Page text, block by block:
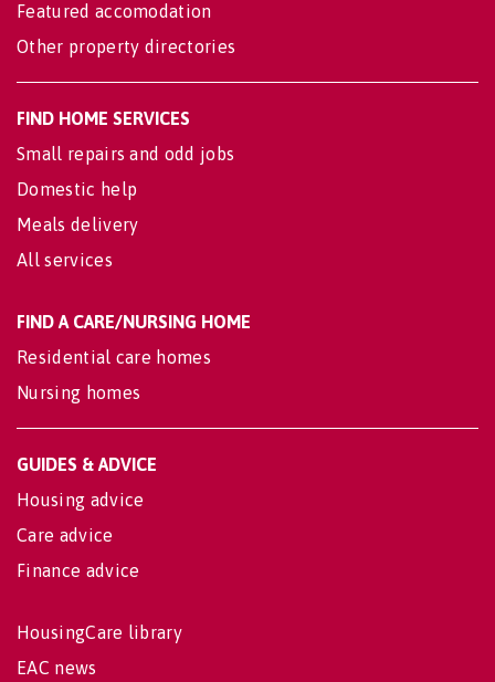
Featured accomodation
Other property directories
FIND HOME SERVICES
Small repairs and odd jobs
Domestic help
Meals delivery
All services
FIND A CARE/NURSING HOME
Residential care homes
Nursing homes
GUIDES & ADVICE
Housing advice
Care advice
Finance advice
HousingCare library
EAC news